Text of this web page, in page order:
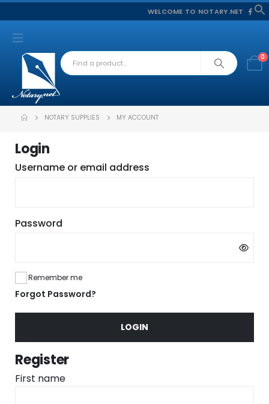
WELCOME TO NOTARY.NET
0
NOTARY SUPPLIES MY ACCOUNT
Login
Username or email address
Password
Remember me
Forgot Password?
LOGIN
Register
First name